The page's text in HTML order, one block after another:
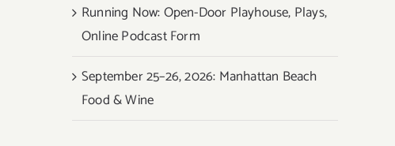
Running Now: Open-Door Playhouse, Plays,
Online Podcast Form
September 25–26, 2026: Manhattan Beach
Food & Wine